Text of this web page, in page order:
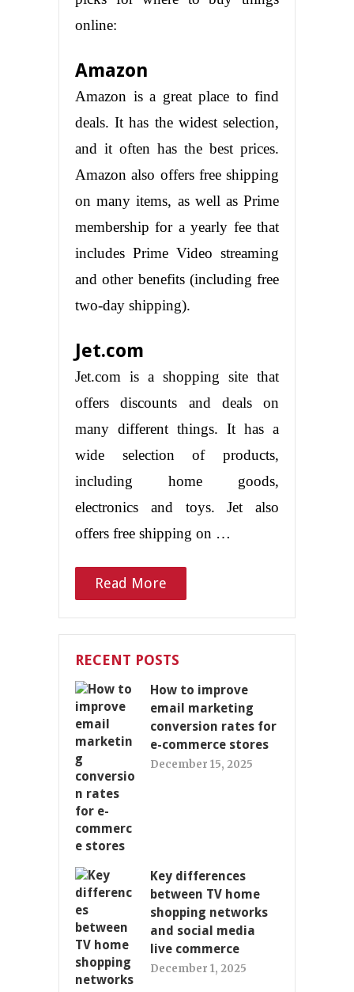
online:
Amazon
Amazon is a great place to find
deals. It has the widest selection,
and it often has the best prices.
Amazon also offers free shipping
on many items, as well as Prime
membership for a yearly fee that
includes Prime Video streaming
and other benefits (including free
two-day shipping).
Jet.com
Jet.com is a shopping site that
offers discounts and deals on
many different things. It has a
wide selection of products,
including home goods,
electronics and toys. Jet also
offers free shipping on …
Read More
RECENT POSTS
How to improve
email marketing
conversion rates for
e-commerce stores
December 15, 2025
Key differences
between TV home
shopping networks
and social media
live commerce
December 1, 2025